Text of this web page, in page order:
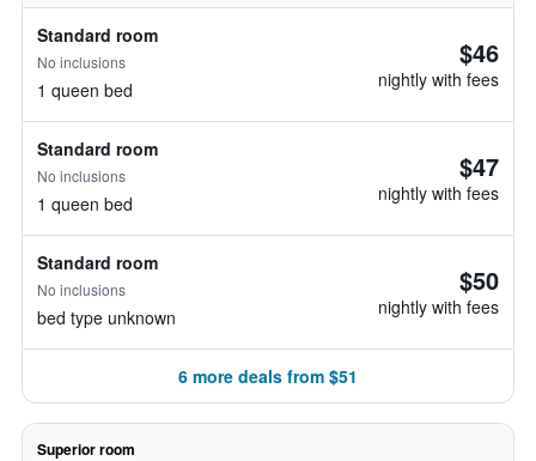
Standard room
No inclusions
1 queen bed
$46
nightly with fees
Standard room
No inclusions
1 queen bed
$47
nightly with fees
Standard room
No inclusions
bed type unknown
$50
nightly with fees
6 more deals from $51
Superior room